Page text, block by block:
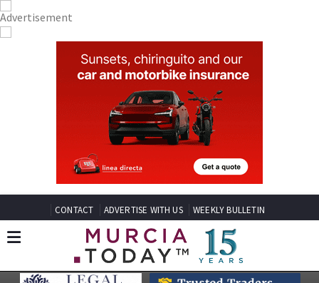
CONTACT ADVERTISE WITH US WEEKLY BULLETIN